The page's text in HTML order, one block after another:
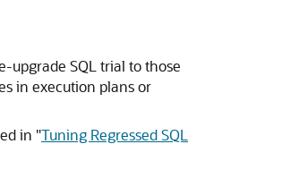
upgrade SQL trial to those
in execution plans or
in "Tuning Regressed SQL